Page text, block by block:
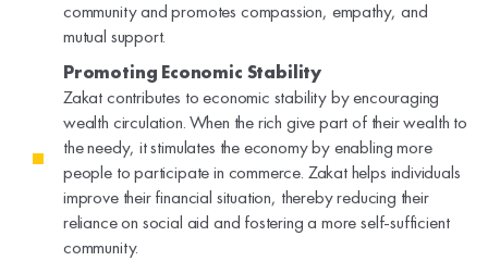
community and promotes compassion, empathy, and
mutual support.
Promoting Economic Stability
Zakat contributes to economic stability by encouraging
wealth circulation. When the rich give part of their wealth to
the needy, it stimulates the economy by enabling more
people to participate in commerce. Zakat helps individuals
improve their financial situation, thereby reducing their
reliance on social aid and fostering a more self-sufficient
community.